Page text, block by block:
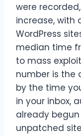
were
increase, with
WordPress
median time
to mass
number is the
by the time
in your inbox,
already
unpatched